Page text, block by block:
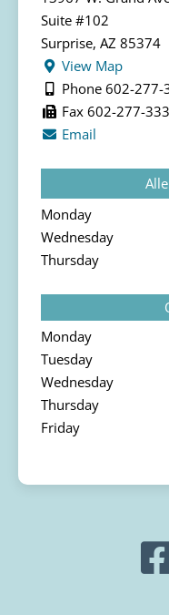
Suite #102
Surprise, AZ 85374
View Map
Phone 602-277-
Fax 602-277-
Email
Monday
Wednesday
Thursday
Monday
Tuesday
Wednesday
Thursday
Friday